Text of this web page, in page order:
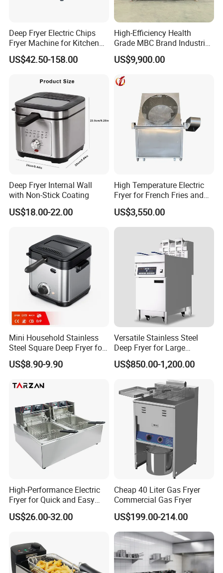
Deep Fryer Electric Chips
Fryer Machine for Kitchen
Equipment
US$42.50-158.00
High-Efficiency Health
Grade MBC Brand Industrial
Chicken fish meat
vegetables Deep Fryer With
US$9,900.00
Deep Fryer Internal Wall
with Non-Stick Coating
US$18.00-22.00
High Temperature Electric
Fryer for French Fries and
Fried Dough
US$3,550.00
Mini Household Stainless
Steel Square Deep Fryer for
Frying Potato Chips and
Chicken Steaks, Electric
Electric Frying Pot
US$8.90-9.90
Versatile Stainless Steel
Deep Fryer for Large
Capacity Cooking Needs
US$850.00-1,200.00
High-Performance Electric
Fryer for Quick and Easy
Meal Preparation
US$26.00-32.00
Cheap 40 Liter Gas Fryer
Commercial Gas Fryer
US$199.00-214.00